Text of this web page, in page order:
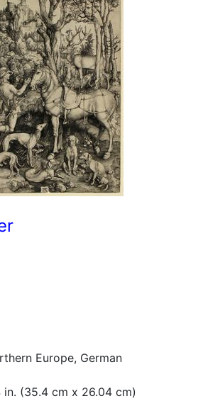
Europe, German
in. (35.4 cm x 26.04 cm)